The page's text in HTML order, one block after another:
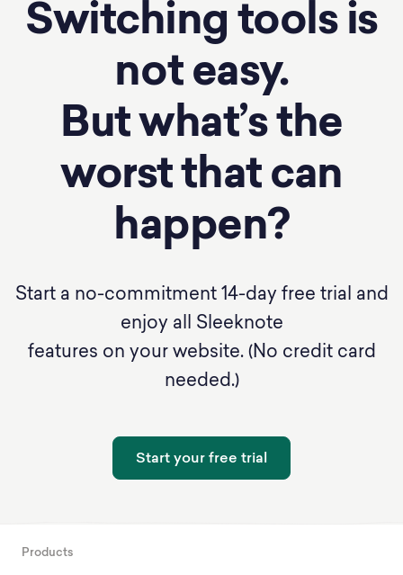
Switching tools is
not easy.
But what’s the
worst that can
happen?
Start a no-commitment 14-day free trial and
enjoy all Sleeknote
features on your website. (No credit card
needed.)
Start your free trial
Products